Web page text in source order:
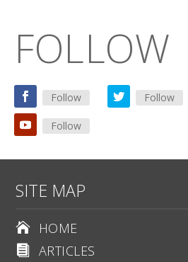
FOLLOW
Follow Follow
Follow
SITE MAP
 HOME
 ARTICLES